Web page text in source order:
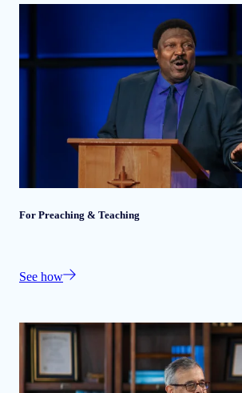
For Preaching & Teaching
See how